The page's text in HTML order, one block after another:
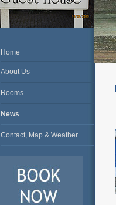
Home
About Us
Rooms
News
Contact, Map & Weather